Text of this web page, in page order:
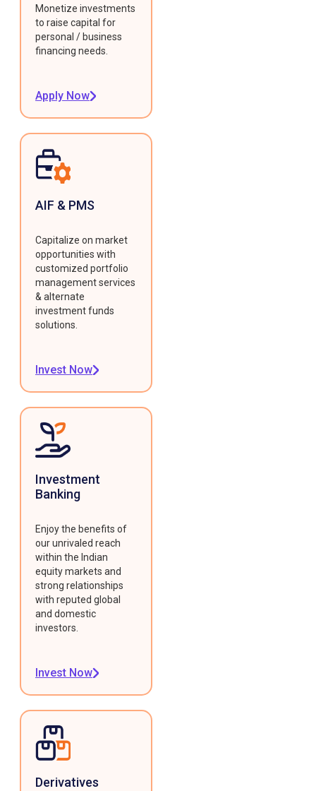
Monetize investments
to raise capital for
personal / business
financing needs.
Apply Now
AIF & PMS
Capitalize on market
opportunities with
customized portfolio
management services
& alternate
investment funds
solutions.
Invest Now
Investment
Banking
Enjoy the benefits of
our unrivaled reach
within the Indian
equity markets and
strong relationships
with reputed global
and domestic
investors.
Invest Now
Derivatives